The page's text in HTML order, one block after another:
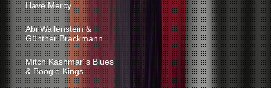
Have Mercy
Abi Wallenstein &
Günther Brackmann
Mitch Kashmar´s Blues
& Boogie Kings